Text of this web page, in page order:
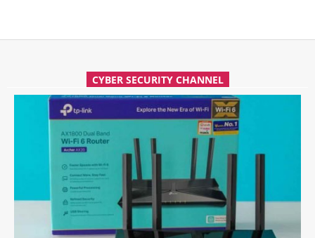
CYBER SECURITY CHANNEL